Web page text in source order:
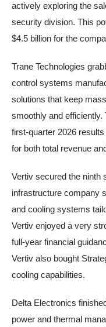
actively exploring the
security division. This
$4.5 billion for the
Trane Technologies
control systems
solutions that keep
smoothly and efficiently.
first-quarter 2026
for both total revenue
Vertiv secured the ninth
infrastructure company
and cooling systems
Vertiv enjoyed a very
full-year financial
Vertiv also bought
cooling capabilities.
Delta Electronics
power and thermal